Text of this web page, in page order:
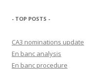
- TOP POSTS -
CA3 nominations update
En banc analysis
En banc procedure